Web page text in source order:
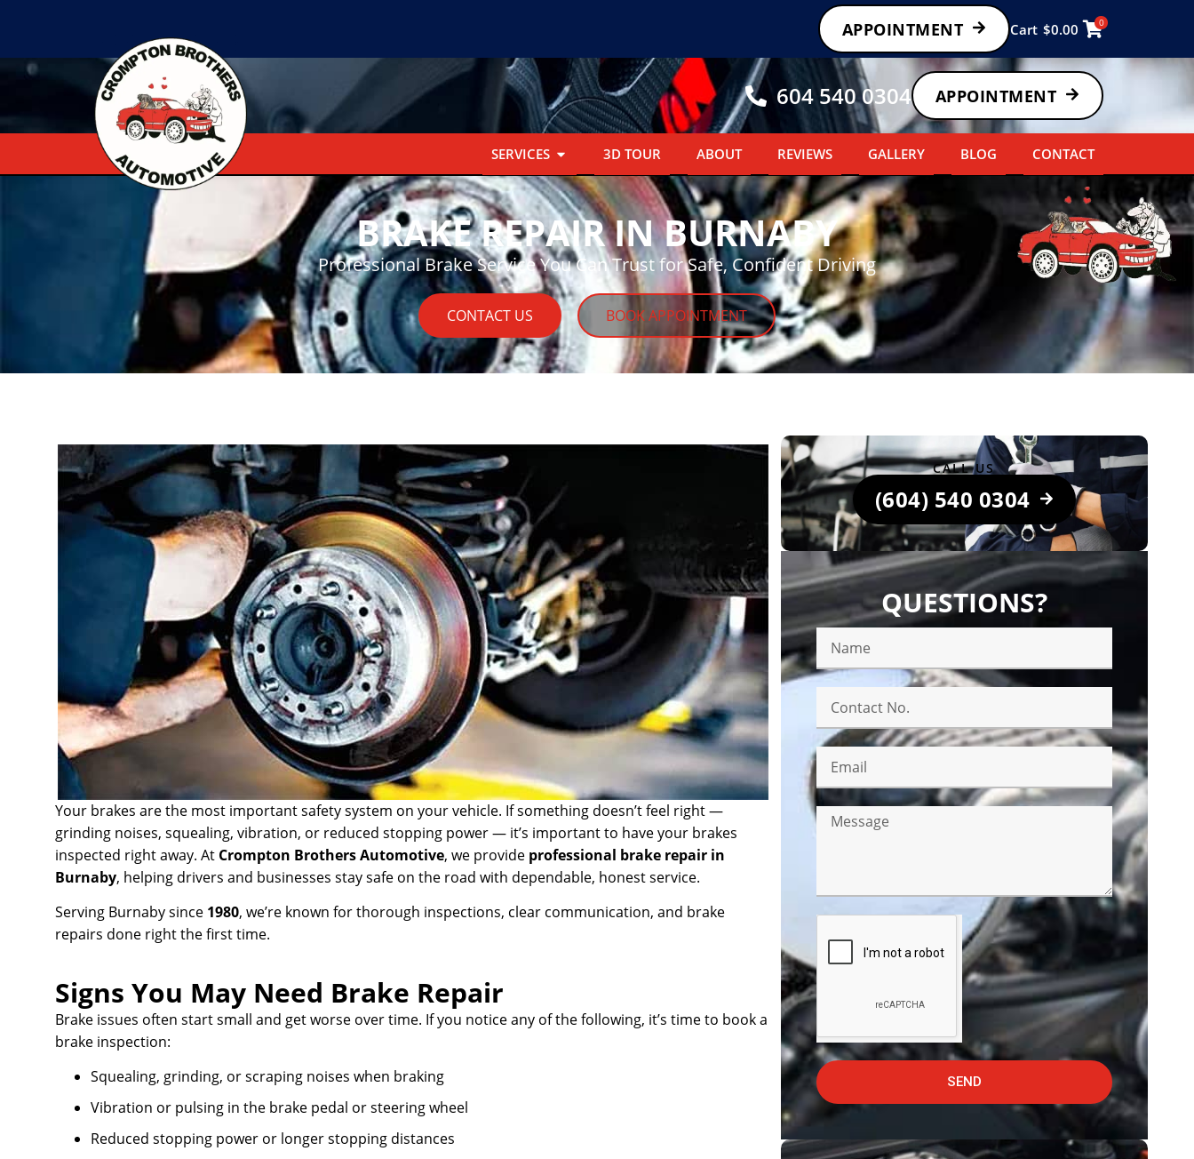
APPOINTMENT Cart $0.00 0
604 540 0304 APPOINTMENT
SERVICES 3D TOUR ABOUT REVIEWS GALLERY BLOG CONTACT
BRAKE REPAIR IN BURNABY
Professional Brake Service You Can Trust for Safe, Confident Driving
CONTACT US BOOK APPOINTMENT
Your brakes are the most important safety system on your vehicle. If something doesn’t feel right —
grinding noises, squealing, vibration, or reduced stopping power — it’s important to have your brakes
inspected right away. At Crompton Brothers Automotive, we provide professional brake repair in
Burnaby, helping drivers and businesses stay safe on the road with dependable, honest service.
Serving Burnaby since 1980, we’re known for thorough inspections, clear communication, and brake
repairs done right the first time.
Signs You May Need Brake Repair
Brake issues often start small and get worse over time. If you notice any of the following, it’s time to book a
brake inspection:
Squealing, grinding, or scraping noises when braking
Vibration or pulsing in the brake pedal or steering wheel
Reduced stopping power or longer stopping distances
CALL US
(604) 540 0304
QUESTIONS?
SEND